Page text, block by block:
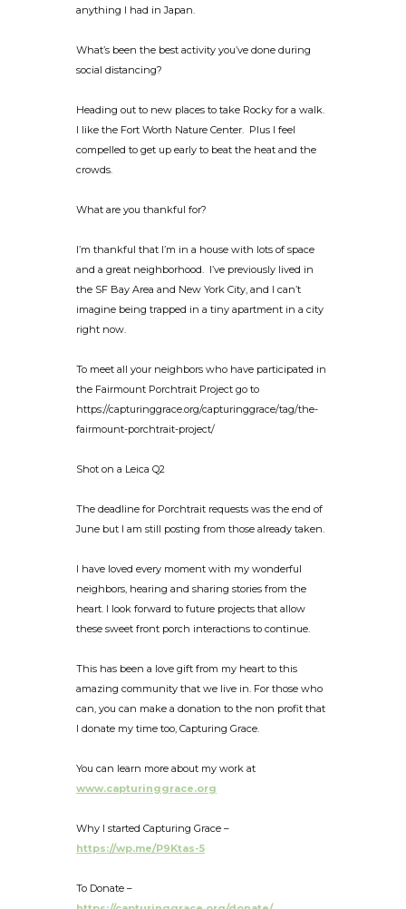
anything I had in Japan.
What’s been the best activity you’ve done during
social distancing?
Heading out to new places to take Rocky for a walk.
I like the Fort Worth Nature Center. Plus I feel
compelled to get up early to beat the heat and the
crowds.
What are you thankful for?
I’m thankful that I’m in a house with lots of space
and a great neighborhood. I’ve previously lived in
the SF Bay Area and New York City, and I can’t
imagine being trapped in a tiny apartment in a city
right now.
To meet all your neighbors who have participated in
the Fairmount Porchtrait Project go to
https://capturinggrace.org/capturinggrace/tag/the-
fairmount-porchtrait-project/
Shot on a Leica Q2
The deadline for Porchtrait requests was the end of
June but I am still posting from those already taken.
I have loved every moment with my wonderful
neighbors, hearing and sharing stories from the
heart. I look forward to future projects that allow
these sweet front porch interactions to continue.
This has been a love gift from my heart to this
amazing community that we live in. For those who
can, you can make a donation to the non profit that
I donate my time too, Capturing Grace.
You can learn more about my work at
www.capturinggrace.org
Why I started Capturing Grace –
https://wp.me/P9Ktas-5
To Donate –